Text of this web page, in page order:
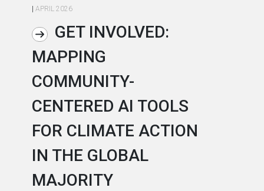
APRIL 2026
GET INVOLVED:
MAPPING
COMMUNITY-
CENTERED AI TOOLS
FOR CLIMATE ACTION
IN THE GLOBAL
MAJORITY